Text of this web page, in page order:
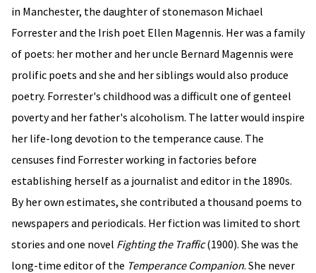
in Manchester, the daughter of stonemason Michael
Forrester and the Irish poet Ellen Magennis. Her was a family
of poets: her mother and her uncle Bernard Magennis were
prolific poets and she and her siblings would also produce
poetry. Forrester's childhood was a difficult one of genteel
poverty and her father's alcoholism. The latter would inspire
her life-long devotion to the temperance cause. The
censuses find Forrester working in factories before
establishing herself as a journalist and editor in the 1890s.
By her own estimates, she contributed a thousand poems to
newspapers and periodicals. Her fiction was limited to short
stories and one novel Fighting the Traffic(1900). She was the
long-time editor of the Temperance Companion. She never